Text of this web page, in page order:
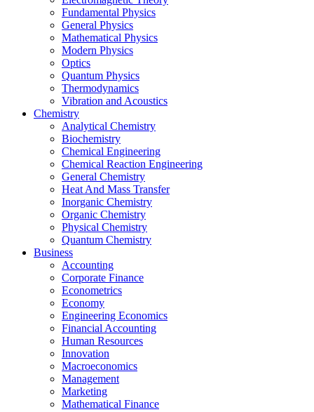
Fundamental Physics
General Physics
Mathematical Physics
Modern Physics
Optics
Quantum Physics
Thermodynamics
Vibration and Acoustics
Chemistry
Analytical Chemistry
Biochemistry
Chemical Engineering
Chemical Reaction Engineering
General Chemistry
Heat And Mass Transfer
Inorganic Chemistry
Organic Chemistry
Physical Chemistry
Quantum Chemistry
Business
Accounting
Corporate Finance
Econometrics
Economy
Engineering Economics
Financial Accounting
Human Resources
Innovation
Macroeconomics
Management
Marketing
Mathematical Finance